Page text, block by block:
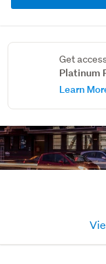
Get
Platinum
Learn